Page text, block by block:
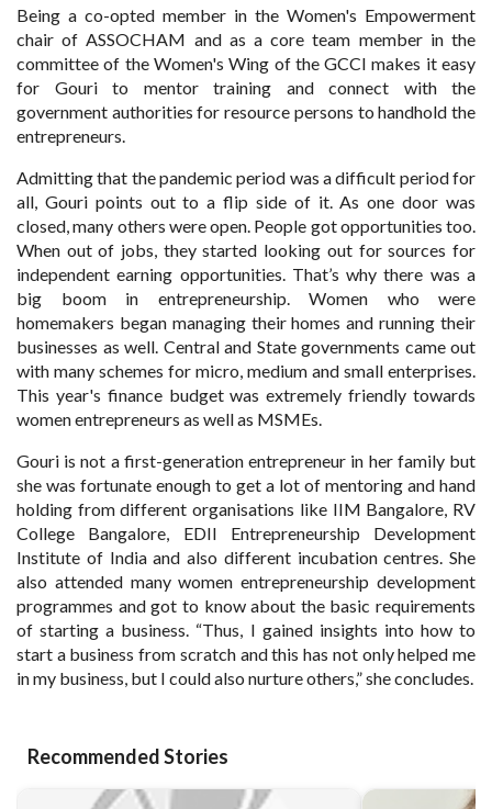
Being a co-opted member in the Women's Empowerment
chair of ASSOCHAM and as a core team member in the
committee of the Women's Wing of the GCCI makes it easy
for Gouri to mentor training and connect with the
government authorities for resource persons to handhold the
entrepreneurs.
Admitting that the pandemic period was a difficult period for
all, Gouri points out to a flip side of it. As one door was
closed, many others were open. People got opportunities too.
When out of jobs, they started looking out for sources for
independent earning opportunities. That’s why there was a
big boom in entrepreneurship. Women who were
homemakers began managing their homes and running their
businesses as well. Central and State governments came out
with many schemes for micro, medium and small enterprises.
This year's finance budget was extremely friendly towards
women entrepreneurs as well as MSMEs.
Gouri is not a first-generation entrepreneur in her family but
she was fortunate enough to get a lot of mentoring and hand
holding from different organisations like IIM Bangalore, RV
College Bangalore, EDII Entrepreneurship Development
Institute of India and also different incubation centres. She
also attended many women entrepreneurship development
programmes and got to know about the basic requirements
of starting a business. “Thus, I gained insights into how to
start a business from scratch and this has not only helped me
in my business, but I could also nurture others,” she concludes.
Recommended Stories